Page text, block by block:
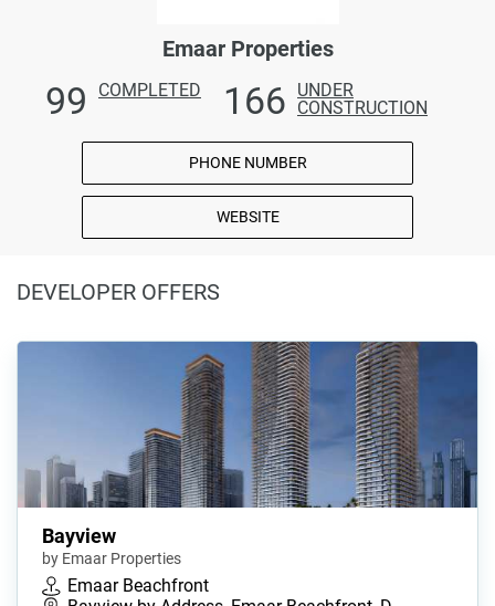
Emaar Properties
99 COMPLETED 166
UNDER
CONSTRUCTION
PHONE NUMBER
WEBSITE
DEVELOPER OFFERS
Bayview
by Emaar Properties
Emaar Beachfront